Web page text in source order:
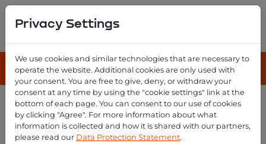
How does email reseller differ
from regular email hosting
Privacy Settings
We use cookies and similar technologies that are necessary to
operate the website. Additional cookies are only used with
your consent. You are free to give, deny, or withdraw your
consent at any time by using the "cookie settings" link at the
bottom of each page. You can consent to our use of cookies
by clicking "Agree". For more information about what
information is collected and how it is shared with our partners,
please read our Data Protection Statement.